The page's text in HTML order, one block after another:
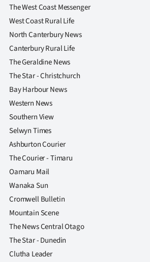
The West Coast Messenger
West Coast Rural Life
North Canterbury News
Canterbury Rural Life
The Geraldine News
The Star - Christchurch
Bay Harbour News
Western News
Southern View
Selwyn Times
Ashburton Courier
The Courier - Timaru
Oamaru Mail
Wanaka Sun
Cromwell Bulletin
Mountain Scene
The News Central Otago
The Star - Dunedin
Clutha Leader